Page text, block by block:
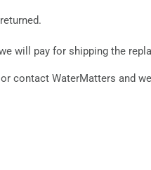
will pay for shipping the
contact WaterMatters and